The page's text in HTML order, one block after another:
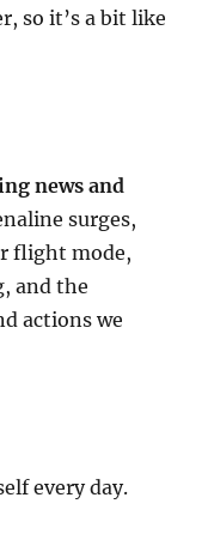
so it’s a bit like
news and
surges,
flight mode,
and the
actions we
every day.